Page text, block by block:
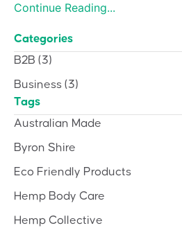
Continue Reading...
Categories
B2B (3)
Business (3)
Tags
Australian Made
Byron Shire
Eco Friendly Products
Hemp Body Care
Hemp Collective